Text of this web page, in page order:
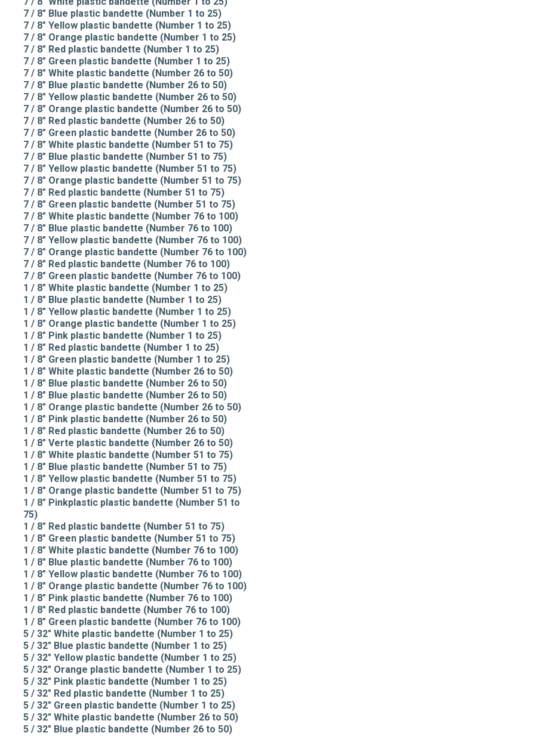
7 / 8" Blue plastic bandette (Number 1 to 25)
7 / 8" Yellow plastic bandette (Number 1 to 25)
7 / 8" Orange plastic bandette (Number 1 to 25)
7 / 8" Red plastic bandette (Number 1 to 25)
7 / 8" Green plastic bandette (Number 1 to 25)
7 / 8" White plastic bandette (Number 26 to 50)
7 / 8" Blue plastic bandette (Number 26 to 50)
7 / 8" Yellow plastic bandette (Number 26 to 50)
7 / 8" Orange plastic bandette (Number 26 to 50)
7 / 8" Red plastic bandette (Number 26 to 50)
7 / 8" Green plastic bandette (Number 26 to 50)
7 / 8" White plastic bandette (Number 51 to 75)
7 / 8" Blue plastic bandette (Number 51 to 75)
7 / 8" Yellow plastic bandette (Number 51 to 75)
7 / 8" Orange plastic bandette (Number 51 to 75)
7 / 8" Red plastic bandette (Number 51 to 75)
7 / 8" Green plastic bandette (Number 51 to 75)
7 / 8" White plastic bandette (Number 76 to 100)
7 / 8" Blue plastic bandette (Number 76 to 100)
7 / 8" Yellow plastic bandette (Number 76 to 100)
7 / 8" Orange plastic bandette (Number 76 to 100)
7 / 8" Red plastic bandette (Number 76 to 100)
7 / 8" Green plastic bandette (Number 76 to 100)
1 / 8" White plastic bandette (Number 1 to 25)
1 / 8" Blue plastic bandette (Number 1 to 25)
1 / 8" Yellow plastic bandette (Number 1 to 25)
1 / 8" Orange plastic bandette (Number 1 to 25)
1 / 8" Pink plastic bandette (Number 1 to 25)
1 / 8" Red plastic bandette (Number 1 to 25)
1 / 8" Green plastic bandette (Number 1 to 25)
1 / 8" White plastic bandette (Number 26 to 50)
1 / 8" Blue plastic bandette (Number 26 to 50)
1 / 8" Blue plastic bandette (Number 26 to 50)
1 / 8" Orange plastic bandette (Number 26 to 50)
1 / 8" Pink plastic bandette (Number 26 to 50)
1 / 8" Red plastic bandette (Number 26 to 50)
1 / 8" Verte plastic bandette (Number 26 to 50)
1 / 8" White plastic bandette (Number 51 to 75)
1 / 8" Blue plastic bandette (Number 51 to 75)
1 / 8" Yellow plastic bandette (Number 51 to 75)
1 / 8" Orange plastic bandette (Number 51 to 75)
1 / 8" Pinkplastic plastic bandette (Number 51 to
75)
1 / 8" Red plastic bandette (Number 51 to 75)
1 / 8" Green plastic bandette (Number 51 to 75)
1 / 8" White plastic bandette (Number 76 to 100)
1 / 8" Blue plastic bandette (Number 76 to 100)
1 / 8" Yellow plastic bandette (Number 76 to 100)
1 / 8" Orange plastic bandette (Number 76 to 100)
1 / 8" Pink plastic bandette (Number 76 to 100)
1 / 8" Red plastic bandette (Number 76 to 100)
1 / 8" Green plastic bandette (Number 76 to 100)
5 / 32" White plastic bandette (Number 1 to 25)
5 / 32" Blue plastic bandette (Number 1 to 25)
5 / 32" Yellow plastic bandette (Number 1 to 25)
5 / 32" Orange plastic bandette (Number 1 to 25)
5 / 32" Pink plastic bandette (Number 1 to 25)
5 / 32" Red plastic bandette (Number 1 to 25)
5 / 32" Green plastic bandette (Number 1 to 25)
5 / 32" White plastic bandette (Number 26 to 50)
5 / 32" Blue plastic bandette (Number 26 to 50)